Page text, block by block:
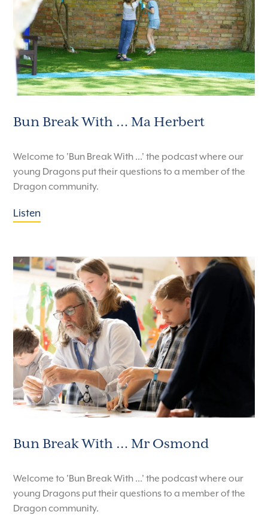
Bun Break With … Ma Herbert
Welcome to 'Bun Break With ...' the podcast where our
young Dragons put their questions to a member of the
Dragon community.
Listen
Bun Break With … Mr Osmond
Welcome to 'Bun Break With ...' the podcast where our
young Dragons put their questions to a member of the
Dragon community.